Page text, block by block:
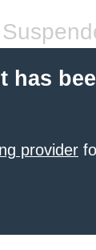
has
provider